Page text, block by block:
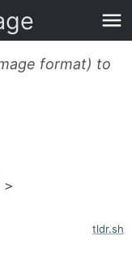
format) to
>
tldr.sh